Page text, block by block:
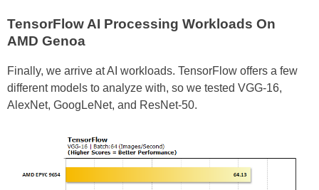
TensorFlow AI Processing Workloads On
AMD Genoa
Finally, we arrive at AI workloads. TensorFlow offers a few
different models to analyze with, so we tested VGG-16,
AlexNet, GoogLeNet, and ResNet-50.